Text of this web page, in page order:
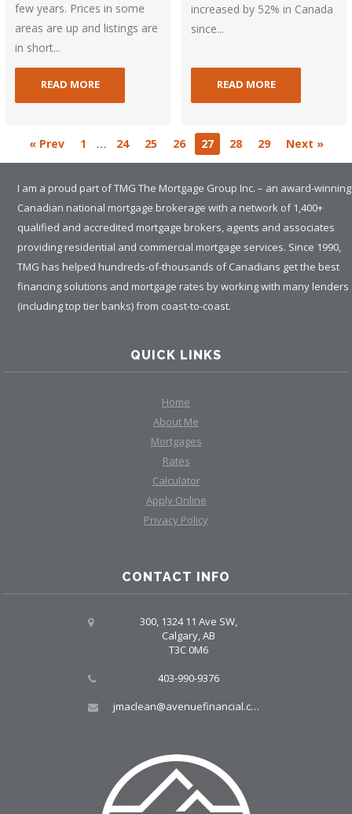
few years. Prices in some
areas are up and listings are
in short...
READ MORE
increased by 52% in Canada
since...
READ MORE
« Prev 1 … 24 25 26 27 28 29 Next »
I am a proud part of TMG The Mortgage Group Inc. – an award-winning
Canadian national mortgage brokerage with a network of 1,400+
qualified and accredited mortgage brokers, agents and associates
providing residential and commercial mortgage services. Since 1990,
TMG has helped hundreds-of-thousands of Canadians get the best
financing solutions and mortgage rates by working with many lenders
(including top tier banks) from coast-to-coast.
QUICK LINKS
Home
About Me
Mortgages
Rates
Calculator
Apply Online
Privacy Policy
CONTACT INFO
300, 1324 11 Ave SW,
Calgary, AB
T3C 0M6
403-990-9376
jmaclean@avenuefinancial.com